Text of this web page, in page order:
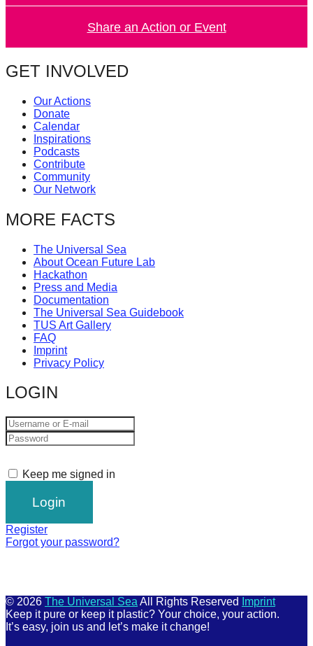
for
change,
while
entrepreneurship
enables
the
long-
term
success.
Share an Action or Event
GET INVOLVED
Our Actions
Donate
Calendar
Inspirations
Podcasts
Contribute
Community
Our Network
MORE FACTS
The Universal Sea
About Ocean Future Lab
Hackathon
Press and Media
Documentation
The Universal Sea Guidebook
TUS Art Gallery
FAQ
Imprint
Privacy Policy
LOGIN
Keep me signed in
Register
Forgot your password?
© 2026 The Universal Sea All Rights Reserved
Imprint
Keep it pure or keep it plastic? Your choice, your action.
It’s easy, join us and let’s make it change!